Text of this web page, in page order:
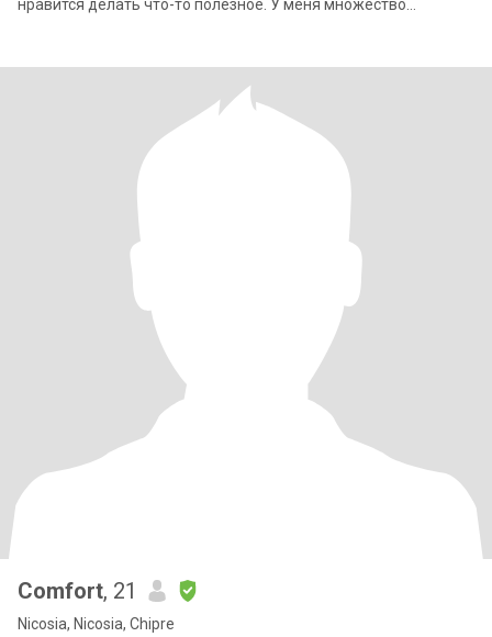
нравится делать что-то полезное. У меня множество
Comfort, 21
Nicosia, Nicosia, Chipre